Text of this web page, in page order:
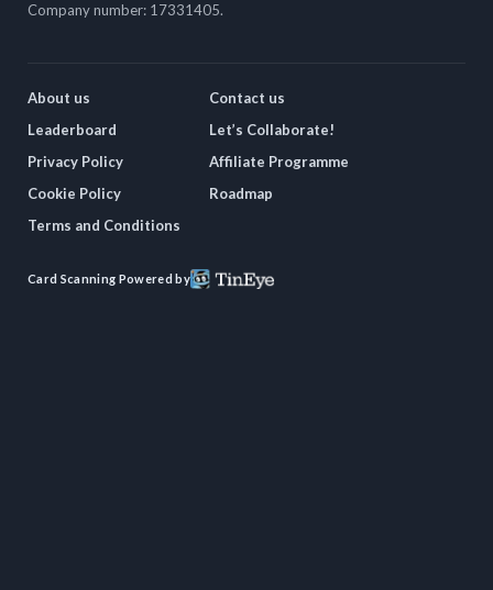
Company number: 17331405.
About us
Leaderboard
Privacy Policy
Cookie Policy
Terms and Conditions
Contact us
Let’s Collaborate!
Affiliate Programme
Roadmap
Card Scanning Powered by